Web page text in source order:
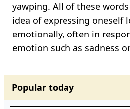
yawping. All of these
idea of expressing oneself
emotionally, often in
emotion such as sadness
Popular today